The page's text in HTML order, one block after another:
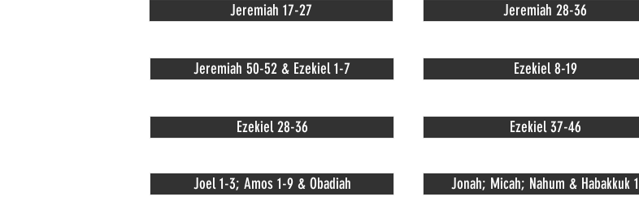
Jeremiah 17-27
Jeremiah 50-52 & Ezekiel 1-7
Ezekiel 28-36
Joel 1-3; Amos 1-9 & Obadiah
Jeremiah 28-36
Ezekiel 8-19
Ezekiel 37-46
Jonah; Micah; Nahum & Habakkuk 1